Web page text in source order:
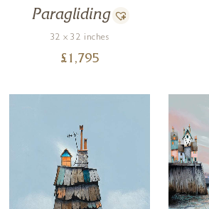
Paragliding
32 x 32 inches
£ 1,795